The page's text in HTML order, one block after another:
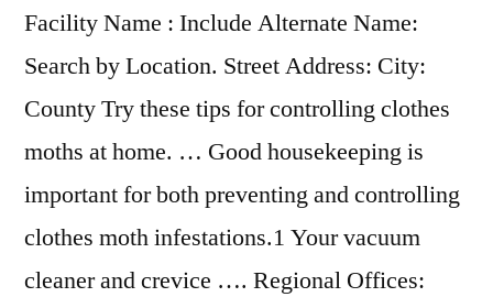
Facility Name : Include Alternate Name:
Search by Location. Street Address: City:
County Try these tips for controlling clothes
moths at home. … Good housekeeping is
important for both preventing and controlling
clothes moth infestations.1 Your vacuum
cleaner and crevice …. Regional Offices: